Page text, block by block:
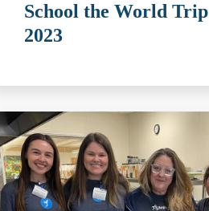
School the World Trip
2023